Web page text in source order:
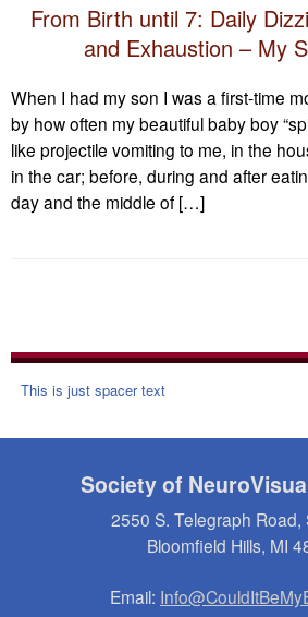
From Birth until 7: Daily
and Exhaustion – My
When I had my son I was a first-time
by how often my beautiful baby boy
like projectile vomiting to me, in the
in the car; before, during and after
day and the middle of […]
This is just spacer text
Society of
2550 S. Telegraph Road,
Bloomfield Hills, MI
Email: